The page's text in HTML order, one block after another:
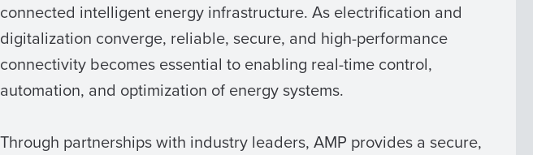
connected intelligent energy infrastructure. As electrification and
digitalization converge, reliable, secure, and high-performance
connectivity becomes essential to enabling real-time control,
automation, and optimization of energy systems.
Through partnerships with industry leaders, AMP provides a secure,